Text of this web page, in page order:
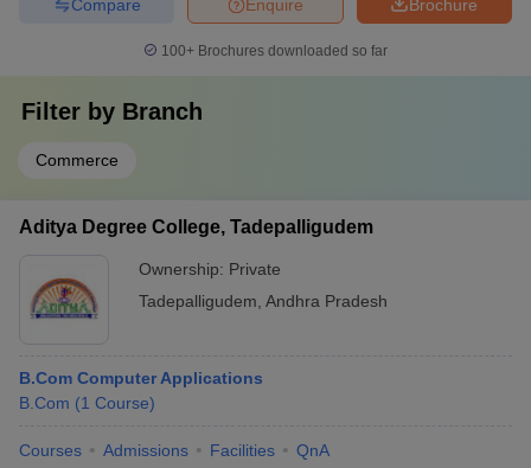
Brochure
Enquire
Compare
100+ Brochures downloaded so far
Filter by Branch
Commerce
Aditya Degree College, Tadepalligudem
Ownership: Private
Tadepalligudem Andhra Pradesh
B.Com Computer Applications
B.Com (1 Course)
Courses Admissions Facilities QnA